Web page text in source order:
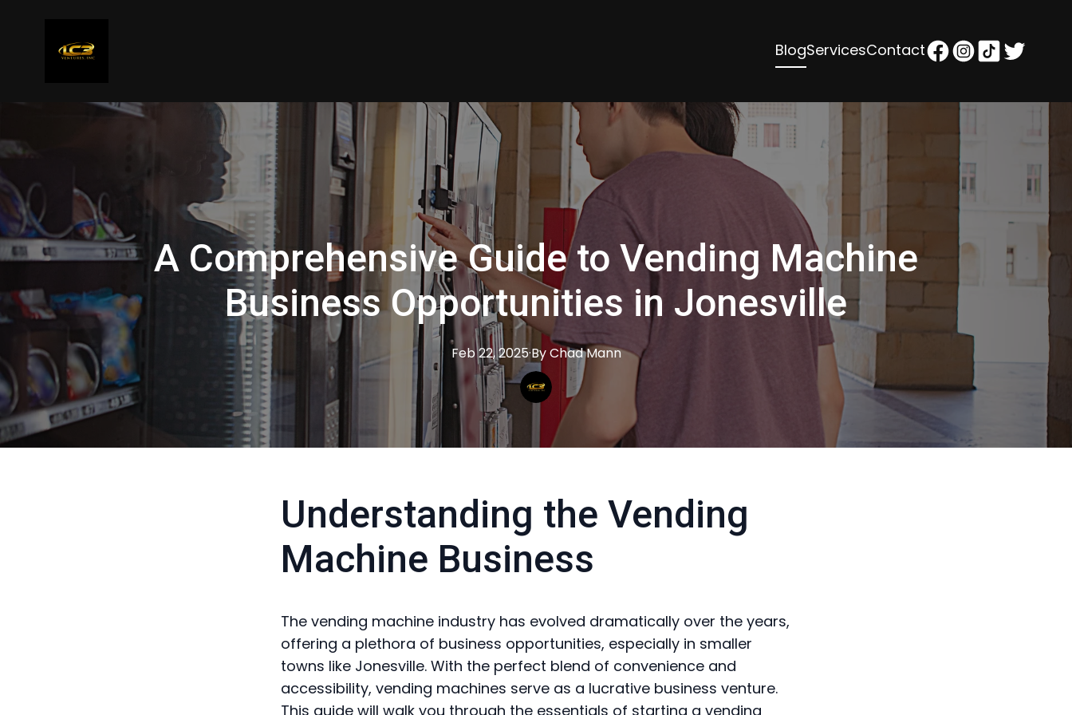
BlogServicesContact
A Comprehensive Guide to Vending Machine
Business Opportunities in Jonesville
Feb 22, 2025·ByChadMann
Understanding the Vending
Machine Business
The vending machine industry has evolved dramatically over the years,
offering a plethora of business opportunities, especially in smaller
towns like Jonesville. With the perfect blend of convenience and
accessibility, vending machines serve as a lucrative business venture.
This guide will walk you through the essentials of starting a vending